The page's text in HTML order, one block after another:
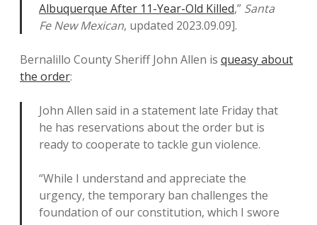
Albuquerque After 11-Year-Old Killed,” Santa
Fe New Mexican, updated 2023.09.09].
Bernalillo County Sheriff John Allen is queasy about
the order:
John Allen said in a statement late Friday that
he has reservations about the order but is
ready to cooperate to tackle gun violence.
“While I understand and appreciate the
urgency, the temporary ban challenges the
foundation of our constitution, which I swore